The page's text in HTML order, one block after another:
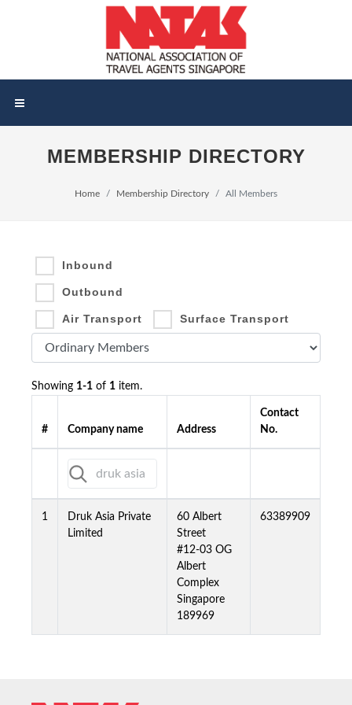
MEMBERSHIP DIRECTORY
Home Membership Directory All Members
Inbound
Outbound
Air Transport Surface Transport
Showing 1-1 of 1 item.
# Company name Address
Contact
No.
1
Druk Asia Private
Limited
60 Albert
Street
#12-03 OG
Albert
Complex
Singapore
189969
63389909